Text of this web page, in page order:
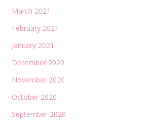
March 2021
February 2021
January 2021
December 2020
November 2020
October 2020
September 2020